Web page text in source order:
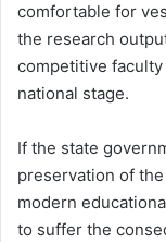
comfortable for
the research
competitive
national stage.
If the state
preservation of
modern
to suffer the